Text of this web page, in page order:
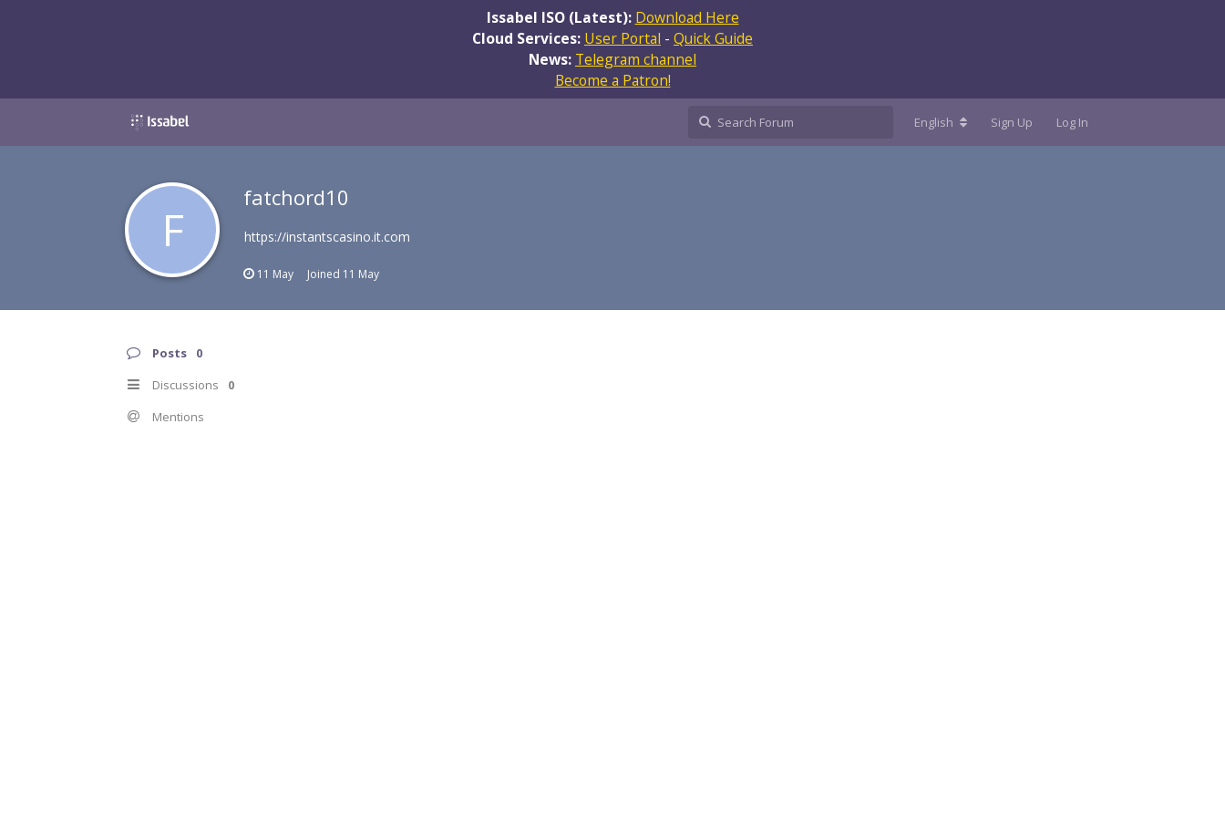
Issabel ISO (Latest): Download Here
Cloud Services: User Portal - Quick Guide
News: Telegram channel
Become a Patron!
English Sign Up Log In
F
fatchord10
https://instantscasino.it.com
11 May Joined 11 May
Posts 0
Discussions 0
Mentions